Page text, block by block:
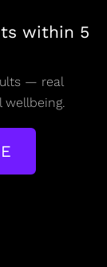
within 5
— real
wellbeing.